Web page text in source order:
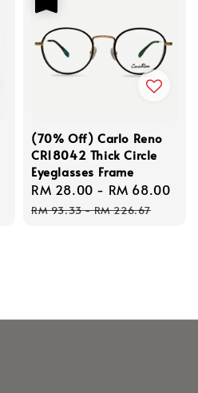
Regular
price
(70% Off) Carlo Reno
CR18042 Thick Circle
Eyeglasses Frame
Sale
price
RM 28.00 - RM 68.00
RM 93.33-RM 226.67